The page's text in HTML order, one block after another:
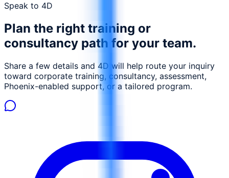
enabling proactive mitigation measures. Participants will
management, reduce environmental footprint, and
ensure compliance with environmental regulations. This
course is designed to equip environmental engineers,
necessary to leverage AI for sustainable oil and gas
operations.
Speak to 4D
Plan the right training or
consultancy path for your team.
Share a few details and 4D will help route your inquiry
toward corporate training, consultancy, assessment,
Phoenix-enabled support, or a tailored program.